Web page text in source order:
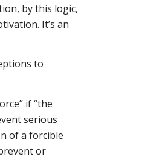
by this logic,
It’s an
to
if “the
serious
of a forcible
or